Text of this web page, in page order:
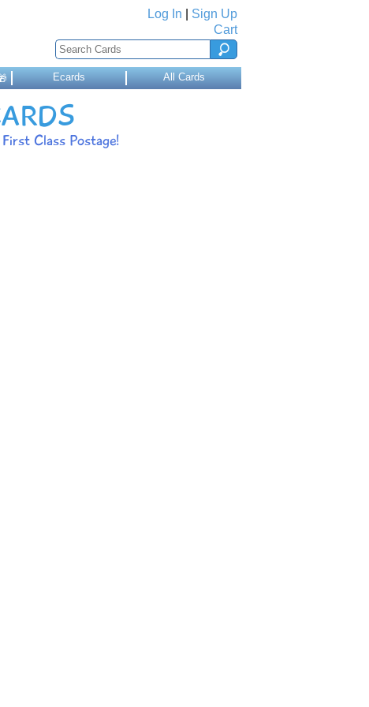
Log In
Sign Up
Cart
Ecards All Cards
Class Postage!